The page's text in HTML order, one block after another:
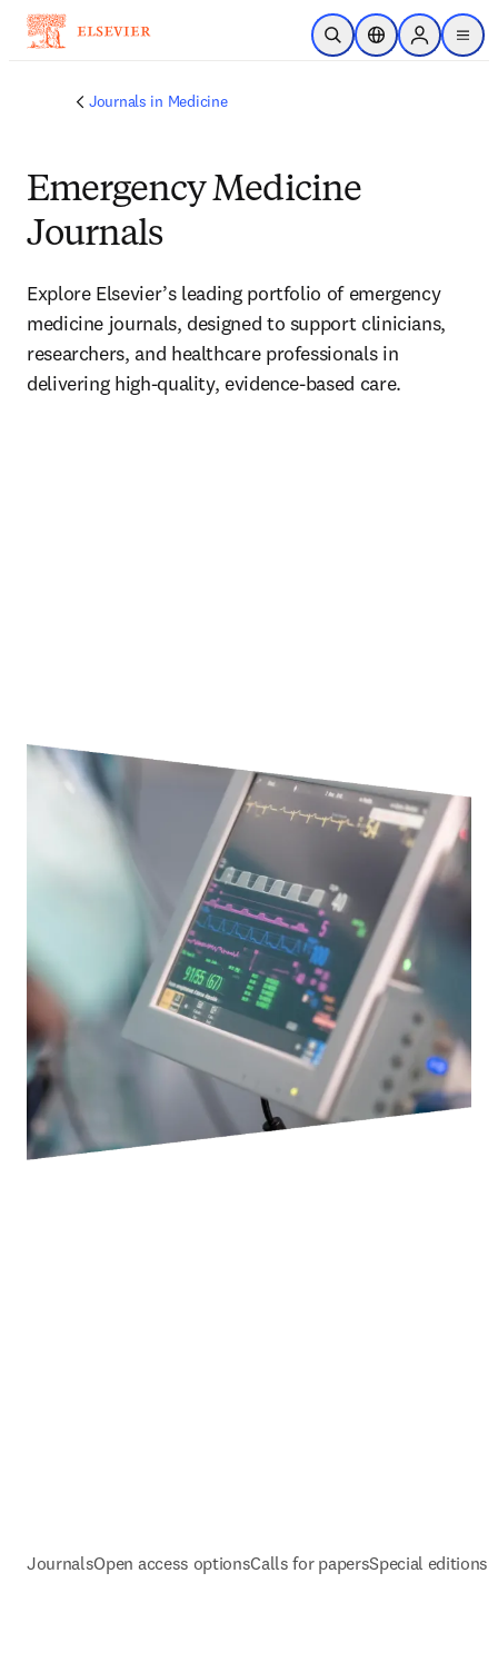
Skip to main content
Open SearchLocation Selector
Sign in to
menu
Journals in Medicine
Emergency Medicine
Journals
Explore Elsevier’s leading portfolio of emergency
medicine journals, designed to support clinicians,
researchers, and healthcare professionals in
delivering high-quality, evidence-based care.
JournalsOpen access optionsCalls for papersSpecial editions